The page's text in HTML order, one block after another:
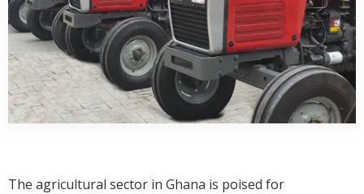
The agricultural sector in Ghana is poised for